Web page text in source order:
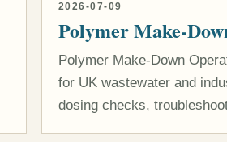
2026-07-09
Polymer Make-
Polymer Make-Down
for UK wastewater and
dosing checks,